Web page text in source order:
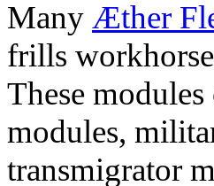
Many Æther
frills
These
modules,
transmigrator